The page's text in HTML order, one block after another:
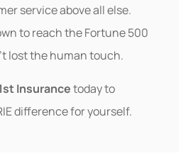
service above all else.
to reach the Fortune 500
lost the human touch.
Insurancetoday to
difference for yourself.